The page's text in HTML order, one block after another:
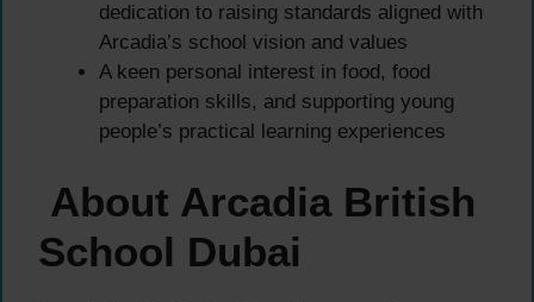
dedication to raising standards aligned with
Arcadia’s school vision and values
A keen personal interest in food, food
preparation skills, and supporting young
people’s practical learning experiences
About Arcadia British
School Dubai